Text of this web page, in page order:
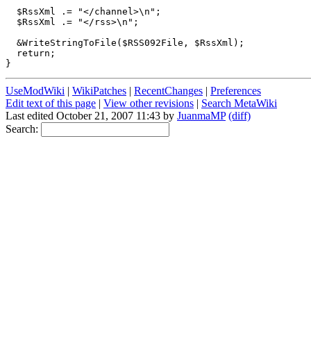
  $RssXml .= "</channel>\n";
  $RssXml .= "</rss>\n";
  &WriteStringToFile($RSS092File, $RssXml);
  return;
UseModWiki | WikiPatches | RecentChanges | Preferences
Edit text of this page | View other revisions | Search MetaWiki
Last edited October 21, 2007 11:43 by JuanmaMP (diff)
Search: